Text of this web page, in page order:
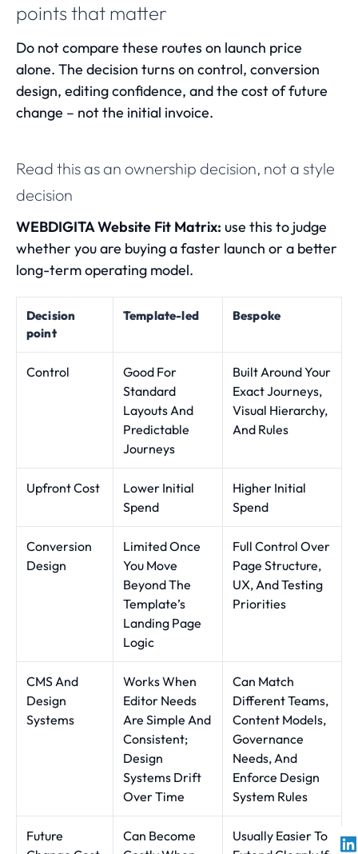
points that matter
Do not compare these routes on launch price
alone. The decision turns on control, conversion
design, editing confidence, and the cost of future
change – not the initial invoice.
Read this as an ownership decision, not a style
decision
WEBDIGITA Website Fit Matrix: use this to judge
whether you are buying a faster launch or a better
long-term operating model.
Decision
point
Template-led Bespoke
Control
Good For
Standard
Layouts And
Predictable
Journeys
Built Around Your
Exact Journeys,
Visual Hierarchy,
And Rules
Upfront Cost
Lower Initial
Spend
Higher Initial
Spend
Conversion
Design
Limited Once
You Move
Beyond The
Template’s
Landing Page
Logic
Full Control Over
Page Structure,
UX, And Testing
Priorities
CMS And
Design
Systems
Works When
Editor Needs
Are Simple And
Consistent;
Design
Systems Drift
Over Time
Can Match
Different Teams,
Content Models,
Governance
Needs, And
Enforce Design
System Rules
Future
Can Become
Usually Easier To